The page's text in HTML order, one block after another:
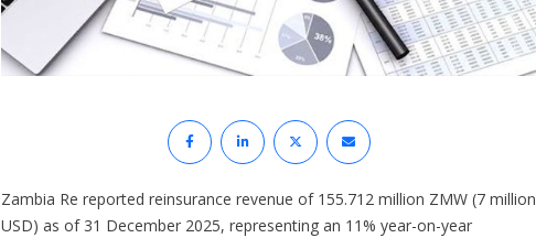
Zambia Re reported reinsurance revenue of 155.712 million ZMW (7 million
USD) as of 31 December 2025, representing an 11% year-on-year